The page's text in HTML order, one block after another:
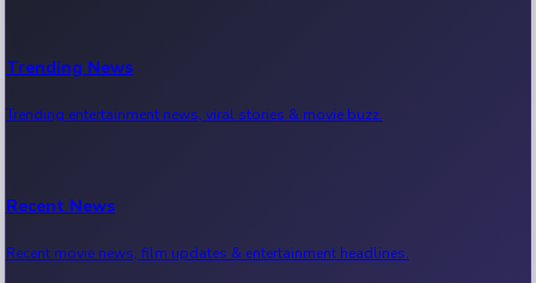
Trending News
Trending entertainment news, viral stories & movie buzz.
Recent News
Recent movie news, film updates & entertainment headlines.